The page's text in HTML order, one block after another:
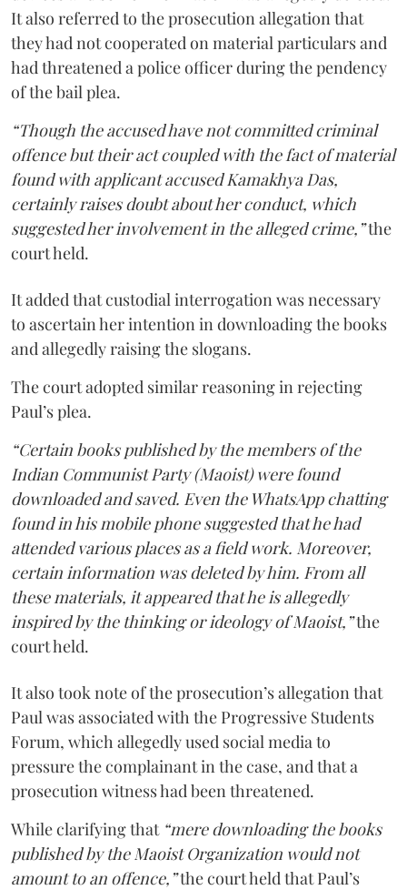
It also referred to the prosecution allegation that
they had not cooperated on material particulars and
had threatened a police officer during the pendency
of the bail plea.
“Though the accused have not committed criminal
offence but their act coupled with the fact of material
found with applicant accused Kamakhya Das,
certainly raises doubt about her conduct, which
suggested her involvement in the alleged crime,”the
court held.
It added that custodial interrogation was necessary
to ascertain her intention in downloading the books
and allegedly raising the slogans.
The court adopted similar reasoning in rejecting
Paul’s plea.
“Certain books published by the members of the
Indian Communist Party (Maoist) were found
downloaded and saved. Even the WhatsApp chatting
found in his mobile phone suggested that he had
attended various places as a field work. Moreover,
certain information was deleted by him. From all
these materials, it appeared that he is allegedly
inspired by the thinking or ideology of Maoist,”the
court held.
It also took note of the prosecution’s allegation that
Paul was associated with the Progressive Students
Forum, which allegedly used social media to
pressure the complainant in the case, and that a
prosecution witness had been threatened.
While clarifying that “mere downloading the books
published by the Maoist Organization would not
amount to an offence,”the court held that Paul’s